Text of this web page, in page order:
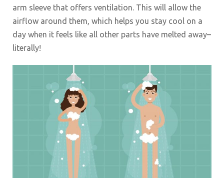
arm sleeve that offers ventilation. This will allow the
airflow around them, which helps you stay cool on a
day when it feels like all other parts have melted away–
literally!